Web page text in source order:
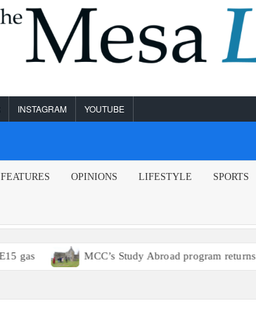
INSTAGRAM YOUTUBE
FEATURES OPINIONS LIFESTYLE SPORTS
MCC’s Study Abroad program returns next summer